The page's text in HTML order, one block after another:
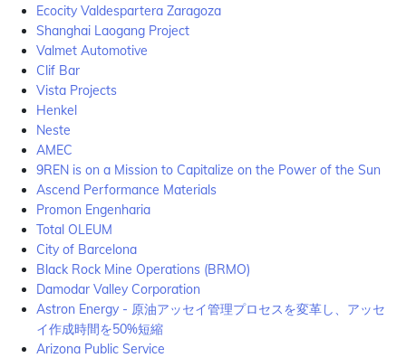
Ecocity Valdespartera Zaragoza
Shanghai Laogang Project
Valmet Automotive
Clif Bar
Vista Projects
Henkel
Neste
AMEC
9REN is on a Mission to Capitalize on the Power of the Sun
Ascend Performance Materials
Promon Engenharia
Total OLEUM
City of Barcelona
Black Rock Mine Operations (BRMO)
Damodar Valley Corporation
Astron Energy - 原油アッセイ管理プロセスを変革し、アッセ
イ作成時間を50%短縮
Arizona Public Service